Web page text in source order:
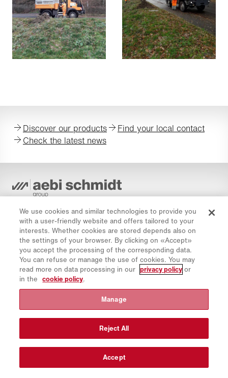
Discover our products
Find your local contact
Check the latest news
Cookie Policy
Imprint
Disclaimer
Newsletter
Spare Parts
We use cookies and similar technologies to provide you
with a user-friendly website and offers tailored to your
interests. Whether cookies are stored depends also on
the settings of your browser. By clicking on «Accept»
you accept the processing of the corresponding data.
You can refuse or manage the use of cookies. You may
read more on data processing in our privacy policy or
in the cookie policy.
Manage
Reject All
Accept